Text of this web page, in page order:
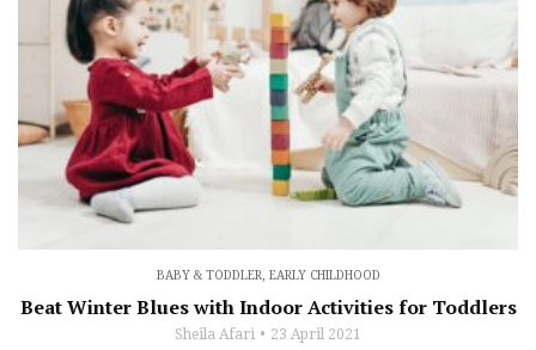
BABY & TODDLER EARLY CHILDHOOD
Beat Winter Blues with Indoor Activities for Toddlers
Sheila Afari 23 April 2021